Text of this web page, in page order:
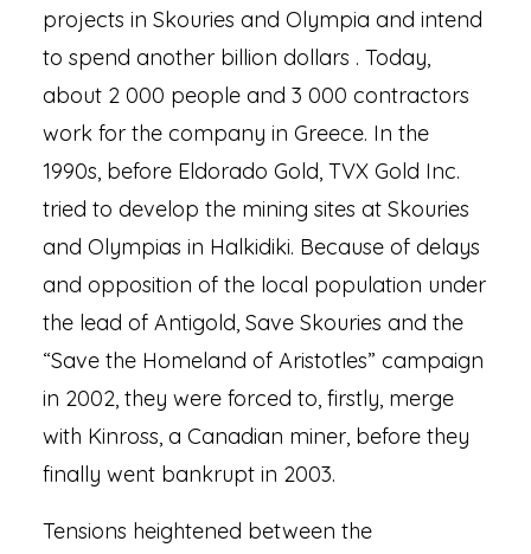
projects in Skouries and Olympia and intend
to spend another billion dollars . Today,
about 2 000 people and 3 000 contractors
work for the company in Greece. In the
1990s, before Eldorado Gold, TVX Gold Inc.
tried to develop the mining sites at Skouries
and Olympias in Halkidiki. Because of delays
and opposition of the local population under
the lead of Antigold, Save Skouries and the
“Save the Homeland of Aristotles” campaign
in 2002, they were forced to, firstly, merge
with Kinross, a Canadian miner, before they
finally went bankrupt in 2003.
Tensions heightened between the